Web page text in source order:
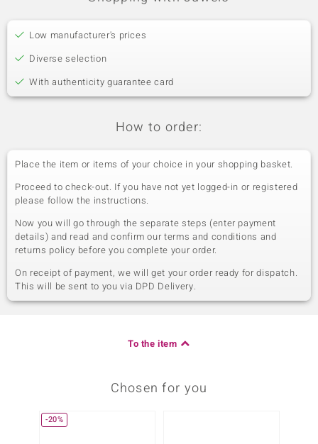
Low manufacturer's prices
Diverse selection
With authenticity guarantee card
How to order:
Place the item or items of your choice in your shopping basket.
Proceed to check-out. If you have not yet logged-in or registered
please follow the instructions.
Now you will go through the separate steps (enter payment
details) and read and confirm our terms and conditions and
returns policy before you complete your order.
On receipt of payment, we will get your order ready for dispatch.
This will be sent to you via DPD Delivery.
To the item
Chosen for you
-20%